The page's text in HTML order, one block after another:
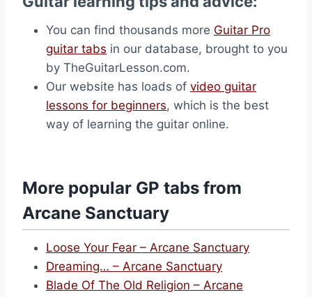
You can find thousands more Guitar Pro
guitar tabs in our database, brought to you
by TheGuitarLesson.com.
Our website has loads of video guitar
lessons for beginners, which is the best
way of learning the guitar online.
More popular GP tabs from
Arcane Sanctuary
Loose Your Fear – Arcane Sanctuary
Dreaming… – Arcane Sanctuary
Blade Of The Old Religion – Arcane